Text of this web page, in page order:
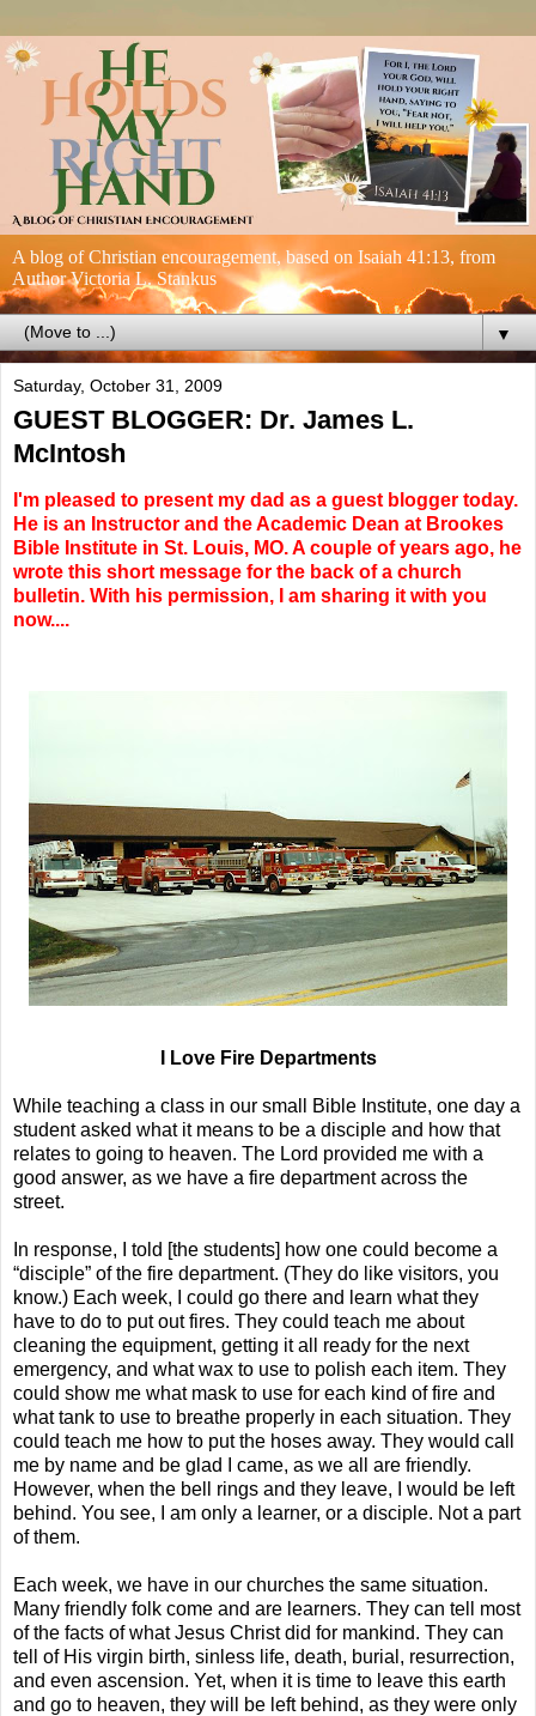
A blog of Christian encouragement, based on Isaiah 41:13, from
Author Victoria L. Stankus
▼
Saturday, October 31, 2009
GUEST BLOGGER: Dr. James L.
McIntosh
I'm pleased to present my dad as a guest blogger today.
He is an Instructor and the Academic Dean at Brookes
Bible Institute in St. Louis, MO. A couple of years ago, he
wrote this short message for the back of a church
bulletin. With his permission, I am sharing it with you
now....
I Love Fire Departments
While teaching a class in our small Bible Institute, one day a
student asked what it means to be a disciple and how that
relates to going to heaven. The Lord provided me with a
good answer, as we have a fire department across the
street.
In response, I told [the students] how one could become a
“disciple” of the fire department. (They do like visitors, you
know.) Each week, I could go there and learn what they
have to do to put out fires. They could teach me about
cleaning the equipment, getting it all ready for the next
emergency, and what wax to use to polish each item. They
could show me what mask to use for each kind of fire and
what tank to use to breathe properly in each situation. They
could teach me how to put the hoses away. They would call
me by name and be glad I came, as we all are friendly.
However, when the bell rings and they leave, I would be left
behind. You see, I am only a learner, or a disciple. Not a part
of them.
Each week, we have in our churches the same situation.
Many friendly folk come and are learners. They can tell most
of the facts of what Jesus Christ did for mankind. They can
tell of His virgin birth, sinless life, death, burial, resurrection,
and even ascension. Yet, when it is time to leave this earth
and go to heaven, they will be left behind, as they were only